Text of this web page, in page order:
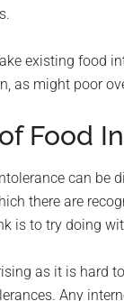
existing food
as might poor
Food
can be
there are
is to try doing
as it is hard
Any